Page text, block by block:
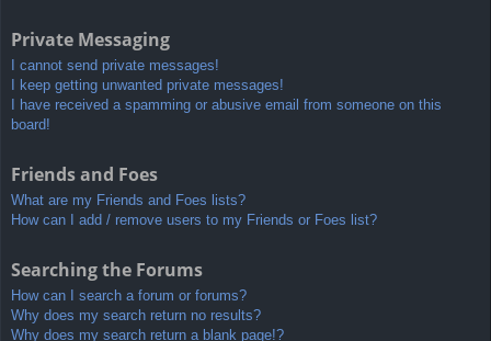
Private Messaging
I cannot send private messages!
I keep getting unwanted private messages!
I have received a spamming or abusive email from someone on this
board!
Friends and Foes
What are my Friends and Foes lists?
How can I add / remove users to my Friends or Foes list?
Searching the Forums
How can I search a forum or forums?
Why does my search return no results?
Why does my search return a blank page!?